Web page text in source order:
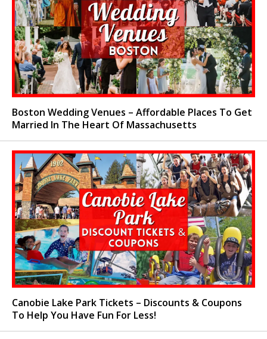
Boston Wedding Venues – Affordable Places To Get
Married In The Heart Of Massachusetts
Canobie Lake Park Tickets – Discounts & Coupons
To Help You Have Fun For Less!